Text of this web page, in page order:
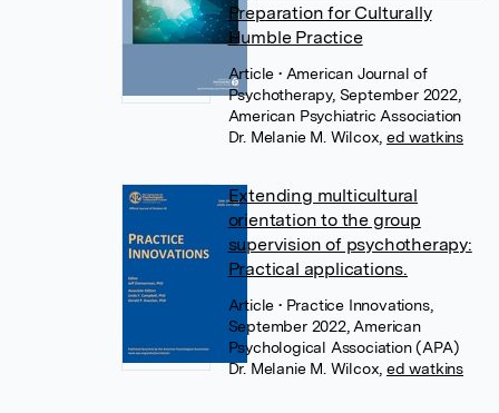
Preparation for Culturally
Humble Practice
Article • American Journal of
Psychotherapy, September 2022,
American Psychiatric Association
Dr. Melanie M. Wilcox ed watkins
Extending multicultural
orientation to the group
supervision of psychotherapy:
Practical applications.
Article • Practice Innovations,
September 2022, American
Psychological Association (APA)
Dr. Melanie M. Wilcox ed watkins